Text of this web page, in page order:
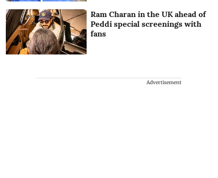
Ram Charan in the UK ahead of
Peddi special screenings with
fans
Advertisement